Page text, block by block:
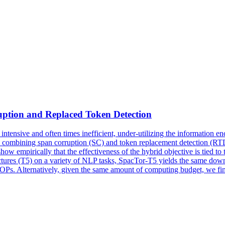
and Replaced Token Detection
and often times inefficient, under-utilizing the information
span corruption (SC) and token replacement detection
empirically that the effectiveness of the hybrid objective is tied
(T5) on a variety of NLP tasks, SpacTor-T5 yields the same
Alternatively, given the same amount of computing budget, we